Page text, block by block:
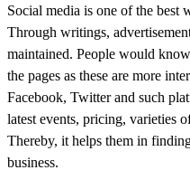
Social media is one of the best
Through writings,
maintained. People would
the pages as these are more
Facebook, Twitter and such
latest events, pricing, varieties
Thereby, it helps them in
business.